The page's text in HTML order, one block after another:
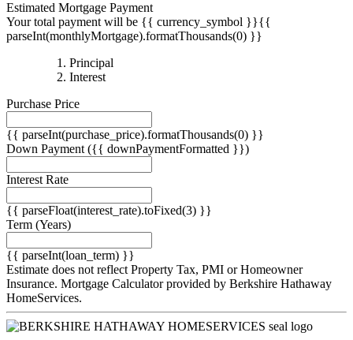
Estimated Mortgage Payment
Your total payment will be {{ currency_symbol }}{{
parseInt(monthlyMortgage).formatThousands(0) }}
Principal
Interest{{
Purchase Price
{{ parseInt(purchase_price).formatThousands(0) }}
Down Payment ({{ downPaymentFormatted }})
Interest Rate
{{ parseFloat(interest_rate).toFixed(3) }}
Term (Years)
{{ parseInt(loan_term) }}
Estimate does not reflect Property Tax, PMI or Homeowner
Insurance. Mortgage Calculator provided by Berkshire Hathaway
HomeServices.